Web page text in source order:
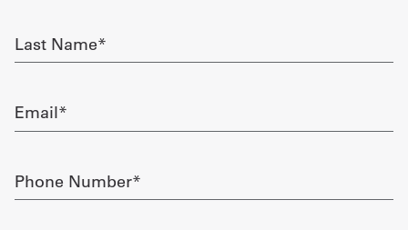
a
Quote
French
My
Quote
Last
Name
Email
Phone
Number